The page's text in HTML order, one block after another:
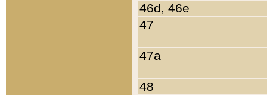
46d, 46e
47
47a
48